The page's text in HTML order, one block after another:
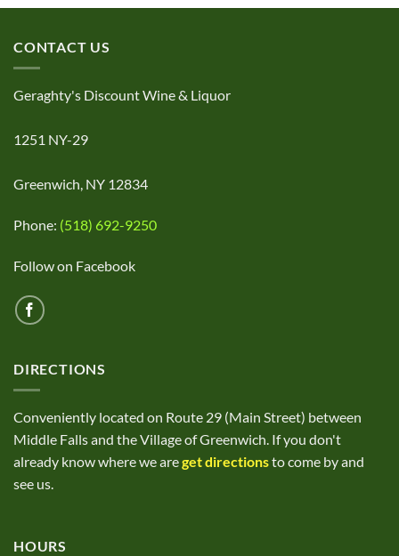
CONTACT US
Geraghty's Discount Wine & Liquor
1251 NY-29
Greenwich, NY 12834
Phone: (518) 692-9250
Follow on Facebook
DIRECTIONS
Conveniently located on Route 29 (Main Street) between
Middle Falls and the Village of Greenwich. If you don't
already know where we areget directionsto come by and
see us.
HOURS